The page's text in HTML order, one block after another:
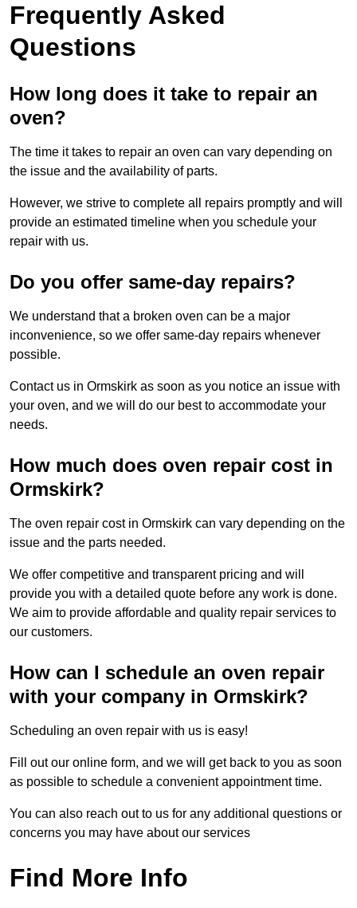
Frequently Asked
Questions
How long does it take to repair an
oven?
The time it takes to repair an oven can vary depending on
the issue and the availability of parts.
However, we strive to complete all repairs promptly and will
provide an estimated timeline when you schedule your
repair with us.
Do you offer same-day repairs?
We understand that a broken oven can be a major
inconvenience, so we offer same-day repairs whenever
possible.
Contact us in Ormskirk as soon as you notice an issue with
your oven, and we will do our best to accommodate your
needs.
How much does oven repair cost in
Ormskirk?
The oven repair cost in Ormskirk can vary depending on the
issue and the parts needed.
We offer competitive and transparent pricing and will
provide you with a detailed quote before any work is done.
We aim to provide affordable and quality repair services to
our customers.
How can I schedule an oven repair
with your company in Ormskirk?
Scheduling an oven repair with us is easy!
Fill out our online form, and we will get back to you as soon
as possible to schedule a convenient appointment time.
You can also reach out to us for any additional questions or
concerns you may have about our services
Find More Info